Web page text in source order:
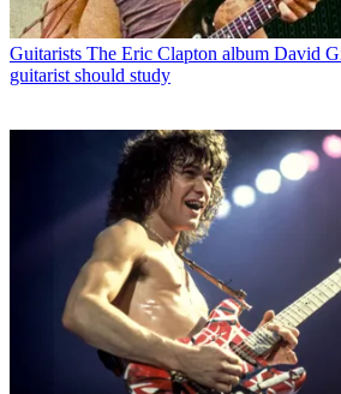
Guitarists The Eric Clapton album David
guitarist should study